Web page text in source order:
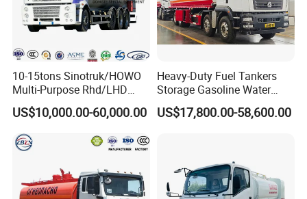
10-15tons Sinotruk/HOWO
Multi-Purpose Rhd/LHD
LPG Gas Bobtail Tank Truck
with Double-Gun Dispenser
US$10,000.00-60,000.00
Heavy-Duty Fuel Tankers
Storage Gasoline Water
Tank Car Truck From China
at Competitive Prices
US$17,800.00-58,600.00